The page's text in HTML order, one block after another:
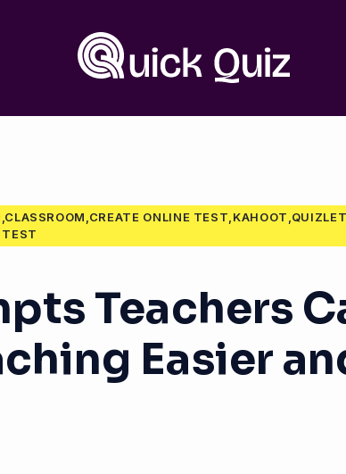
ONLINE
TEST
Teachers
Easier